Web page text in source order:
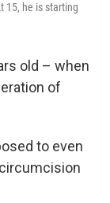
15, he is starting
old – when
of
to even